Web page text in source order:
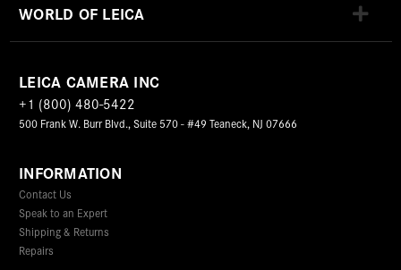
WORLD OF LEICA
LEICA CAMERA INC
+1 (800) 480-5422
500 Frank W. Burr Blvd., Suite 570 - #49 Teaneck, NJ 07666
INFORMATION
Contact Us
Speak to an Expert
Shipping & Returns
Repairs